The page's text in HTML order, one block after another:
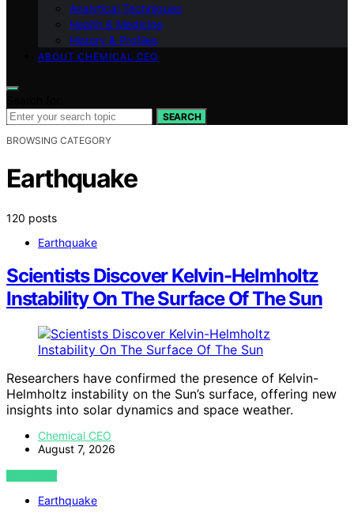
Analytical Techniques
Health & Medicine
History & Profiles
ABOUT CHEMICAL CEO
SEARCH
BROWSING CATEGORY
Earthquake
120 posts
Earthquake
Scientists Discover Kelvin-Helmholtz
Instability On The Surface Of The Sun
Researchers have confirmed the presence of Kelvin-
Helmholtz instability on the Sun’s surface, offering new
insights into solar dynamics and space weather.
Chemical CEO
August 7, 2026
VIEW POST
Earthquake